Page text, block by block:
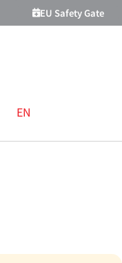
EU Safety Gate
EN